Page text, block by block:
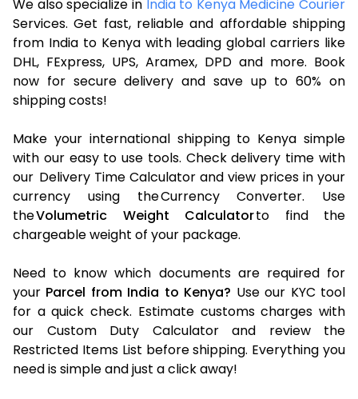
We also specialize in India to Kenya Medicine Courier
Services. Get fast, reliable and affordable shipping
from India to Kenya with leading global carriers like
DHL, FExpress, UPS, Aramex, DPD and more. Book
now for secure delivery and save up to 60% on
shipping costs!
Make your international shipping to Kenya simple
with our easy to use tools. Check delivery time with
our Delivery Time Calculator and view prices in your
currency using the Currency Converter. Use
theVolumetric Weight Calculatorto find the
chargeable weight of your package.
Need to know which documents are required for
your Parcel from India to Kenya? Use our KYC tool
for a quick check. Estimate customs charges with
our Custom Duty Calculator and review the
Restricted Items List before shipping. Everything you
need is simple and just a click away!